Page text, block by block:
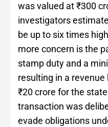
was valued at ₹300
investigators
be up to six times
more concern is the
stamp duty and a
resulting in a
₹20 crore for the
transaction was
evade obligations